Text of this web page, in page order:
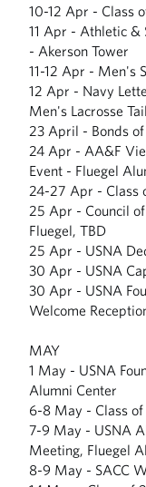
10-12 Apr - Class
11 Apr - Athletic &
- Akerson Tower
11-12 Apr - Men's
12 Apr - Navy
Men's Lacrosse
23 April - Bonds
24 Apr - AA&F
Event - Fluegel
24-27 Apr - Class
25 Apr - Council
Fluegel, TBD
25 Apr - USNA
30 Apr - USNA
30 Apr - USNA
Welcome
MAY
1 May - USNA
Alumni Center
6-8 May - Class
7-9 May - USNA
Meeting, Fluegel
8-9 May - SACC